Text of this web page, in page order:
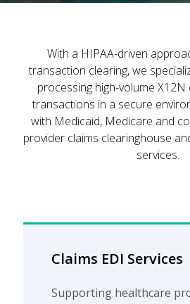
With a HIPAA-driven
transaction clearing, we
processing high-volume X12N
transactions in a secure
with Medicaid, Medicare and
provider claims clearinghouse
services.
Claims EDI Services
Supporting healthcare